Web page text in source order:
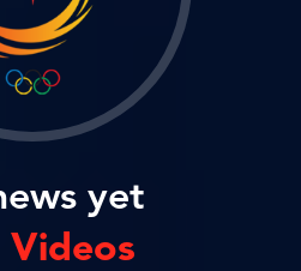
yet
Videos